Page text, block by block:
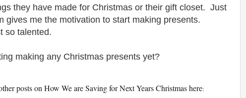
they have made for Christmas or their gift closet. Just
gives me the motivation to start making presents.
so talented.
making any Christmas presents yet?
posts on How We are Saving for Next Years Christmas here: